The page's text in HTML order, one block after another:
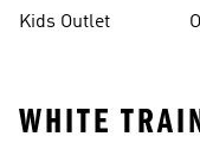
Kids Outlet
WHITE